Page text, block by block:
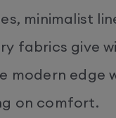
minimalist
fabrics give
modern edge
on comfort.